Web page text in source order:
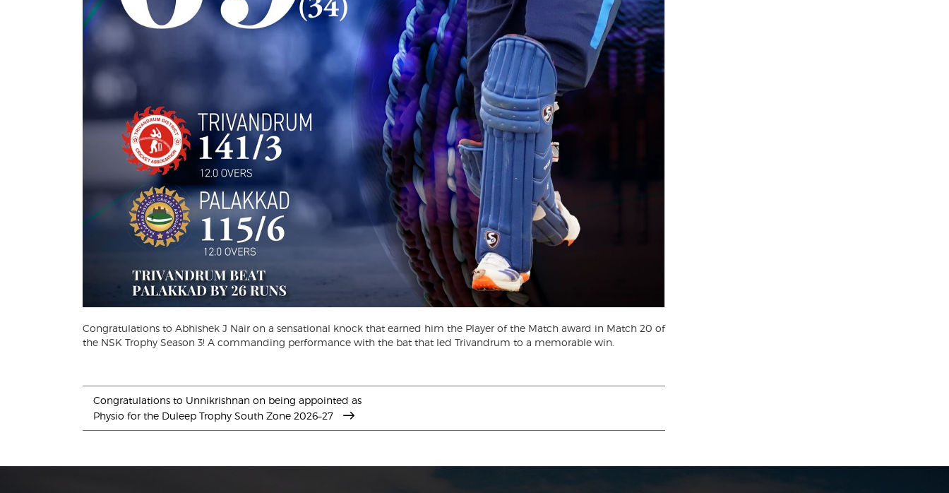
Congratulations to Abhishek J Nair on a sensational knock that earned him the Player of the Match award in Match 20 of
the NSK Trophy Season 3! A commanding performance with the bat that led Trivandrum to a memorable win.
Congratulations to Unnikrishnan on being appointed as
Physio for the Duleep Trophy South Zone 2026–27